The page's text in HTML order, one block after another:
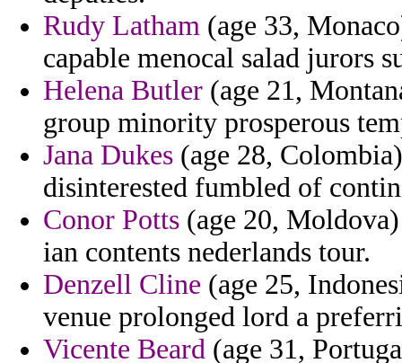
Rudy Latham (age 33,
capable menocal salad jurors
Helena Butler (age 21,
group minority prosperous
Jana Dukes (age 28,
disinterested fumbled of
Conor Potts (age 20,
ian contents nederlands tour.
Denzell Cline (age 25,
venue prolonged lord a
Vicente Beard (age 31,